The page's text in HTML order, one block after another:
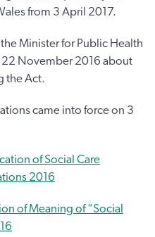
from 3 April 2017.
Minister for Public Health
22 November 2016 about
the Act.
came into force on 3
of Social Care
2016
of Meaning of “Social